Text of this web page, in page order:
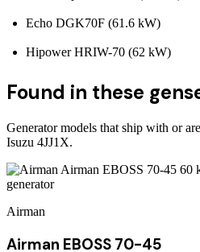
Echo DGK70F (61.6 kW)
Hipower HRIW-70 (62 kW)
Found in these
Generator models that ship with or
Isuzu 4JJ1X.
Airman
Airman EBOSS 70-45